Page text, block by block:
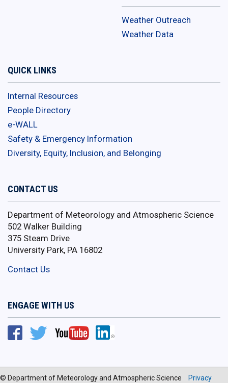
Weather Outreach
Weather Data
QUICK LINKS
Internal Resources
People Directory
e-WALL
Safety & Emergency Information
Diversity, Equity, Inclusion, and Belonging
CONTACT US
Department of Meteorology and Atmospheric Science
502 Walker Building
375 Steam Drive
University Park, PA 16802
Contact Us
ENGAGE WITH US
© Department of Meteorology and Atmospheric Science Privacy